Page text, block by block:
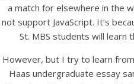
a match for elsewhere in the
not support JavaScript. It’s
St. MBS students will learn
However, but I try to learn
Haas undergraduate essay